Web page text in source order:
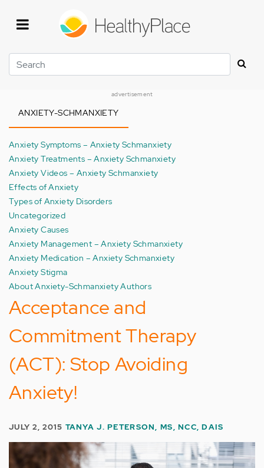
Search
advertisement
ANXIETY-SCHMANXIETY
Anxiety Symptoms – Anxiety Schmanxiety
Anxiety Treatments – Anxiety Schmanxiety
Anxiety Videos – Anxiety Schmanxiety
Effects of Anxiety
Types of Anxiety Disorders
Uncategorized
Anxiety Causes
Anxiety Management – Anxiety Schmanxiety
Anxiety Medication – Anxiety Schmanxiety
Anxiety Stigma
About Anxiety-Schmanxiety Authors
Acceptance and
Commitment Therapy
(ACT): Stop Avoiding
Anxiety!
JULY 2, 2015 TANYA J. PETERSON, MS, NCC, DAIS